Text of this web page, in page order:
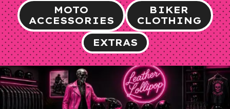
MOTO
ACCESSORIES
BIKER
CLOTHING
EXTRAS